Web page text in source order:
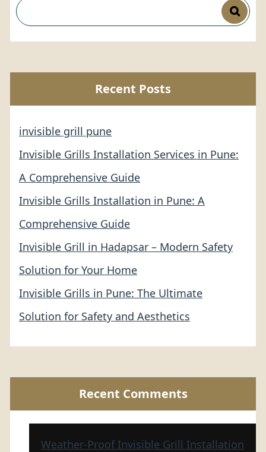
Recent Posts
invisible grill pune
Invisible Grills Installation Services in Pune:
A Comprehensive Guide
Invisible Grills Installation in Pune: A
Comprehensive Guide
Invisible Grill in Hadapsar – Modern Safety
Solution for Your Home
Invisible Grills in Pune: The Ultimate
Solution for Safety and Aesthetics
Recent Comments
Weather-Proof Invisible Grill Installation